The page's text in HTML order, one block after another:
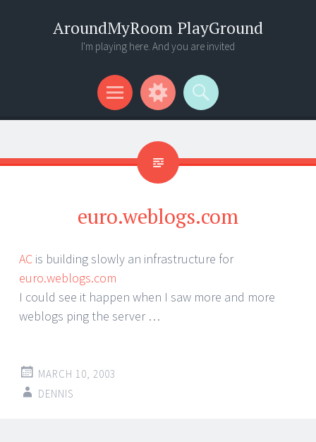
AroundMyRoom PlayGround
I'm playing here. And you are invited
Menu
Widgets
Search
euro.weblogs.com
AC is building slowly an infrastructure for
euro.weblogs.com
I could see it happen when I saw more and more
weblogs ping the server …
MARCH 10, 2003
DENNIS